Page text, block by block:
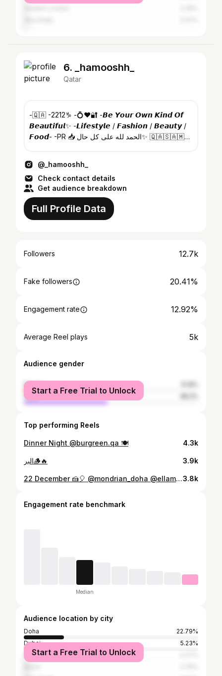
6. _hamooshh_
Qatar
-🇶🇦 -2212♑️ -💍♥️🔐 -𝘽𝙚 𝙔𝙤𝙪𝙧 𝙊𝙬𝙣 𝙆𝙞𝙣𝙙 𝙊𝙛
𝘽𝙚𝙖𝙪𝙩𝙞𝙛𝙪𝙡✨ -𝙇𝙞𝙛𝙚𝙨𝙩𝙮𝙡𝙚 / 𝙁𝙖𝙨𝙝𝙞𝙤𝙣 / 𝘽𝙚𝙖𝙪𝙩𝙮 /
𝙁𝙤𝙤𝙙- -PR 📥 الحمد لله على كل حال✨ 🇶🇦🇸🇦🇲🇻
@_hamooshh_
Check contact details
Get audience breakdown
Full Profile Data
Followers 12.7k
Fake followers 20.41%
Engagement rate 12.92%
Average Reel plays 5k
Audience gender
female
male
Start a Free Trial to Unlock
Top performing Reels
Dinner Night @burgreen.qa 🍽️ 4.3k
البر🪵🔥 3.9k
22 December 🍰🎈 @mondrian_doha @ellamiadoha3.8k
Engagement rate benchmark
Median
Audience location by city
Doha
22.79%
Dubai
5.23%
Riyadh
Start a Free Trial to Unlock